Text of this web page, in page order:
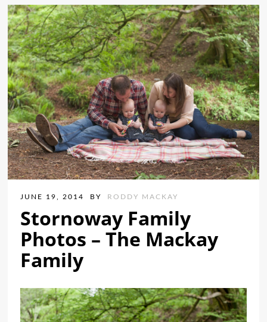
JUNE 19, 2014 BY RODDY MACKAY
Stornoway Family
Photos – The Mackay
Family